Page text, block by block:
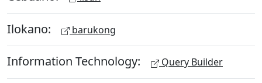
Ilokano: barukong
Information Technology: Query Builder